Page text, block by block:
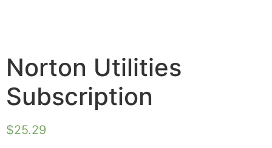
Norton Utilities
Subscription
$25.29